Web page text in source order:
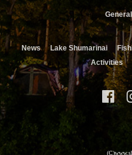
News Lake Shumarinai
Activities